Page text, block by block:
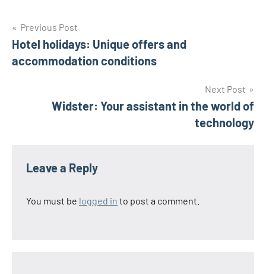
Post
navigation
Previous Post
Hotel holidays: Unique offers and
accommodation conditions
Next Post
Widster: Your assistant in the world of
technology
Leave a Reply
You must be logged in to post a comment.